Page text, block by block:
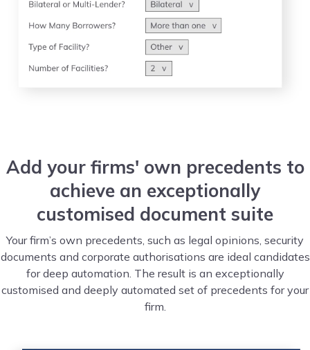
Add your firms' own precedents to
achieve an exceptionally
customised document suite
Your firm’s own precedents, such as legal opinions, security
documents and corporate authorisations are ideal candidates
for deep automation. The result is an exceptionally
customised and deeply automated set of precedents for your
firm.